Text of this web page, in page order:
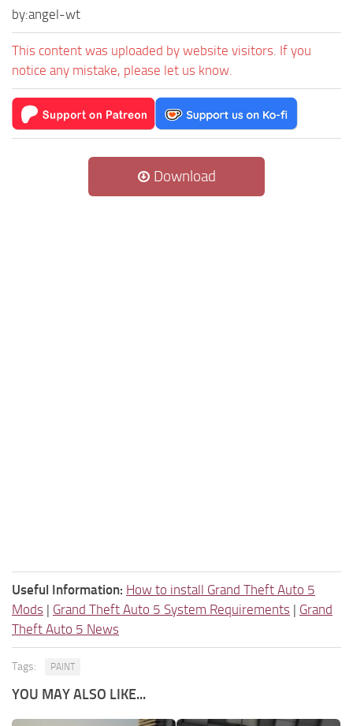
by:angel-wt
This content was uploaded by website visitors. If you
notice any mistake, please let us know.
Download
Useful Information: How to install Grand Theft Auto 5
Mods | Grand Theft Auto 5 System Requirements | Grand
Theft Auto 5 News
Tags: PAINT
YOU MAY ALSO LIKE...